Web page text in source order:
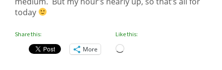
today
Share this:
More
Like this:
Loading…